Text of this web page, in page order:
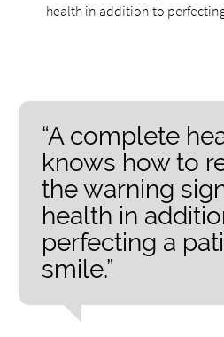
health in addition to
“A complete
knows how to
the warning
health in
perfecting a
smile.”